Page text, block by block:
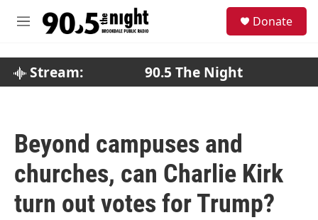
M
Donate
Stream: 90.5 The Night
Beyond campuses and
churches, can Charlie Kirk
turn out votes for Trump?